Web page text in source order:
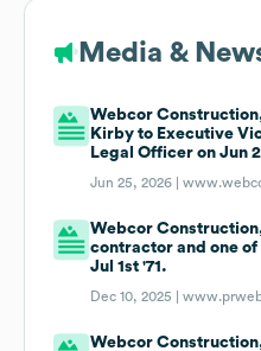
Media &
Webcor
Kirby to Executive
Legal Officer on Jun
Jun 25, 2026 |
Webcor
contractor and one
Jul 1st '71.
Dec 10, 2025 |
Webcor